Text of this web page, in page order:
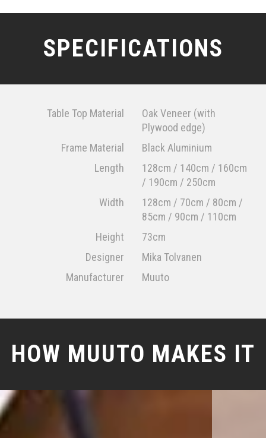
SPECIFICATIONS
Table Top Material
Oak Veneer (with
Plywood edge)
Frame Material
Black Aluminium
Length
128cm / 140cm / 160cm
/ 190cm / 250cm
Width
128cm / 70cm / 80cm /
85cm / 90cm / 110cm
Height
73cm
Designer
Mika Tolvanen
Manufacturer
Muuto
HOW MUUTO MAKES IT